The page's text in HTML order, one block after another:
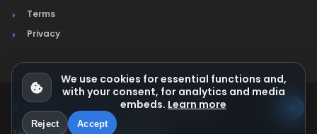
Terms
Privacy
© Jura Synchro 2015-2026. All rights reserved.
We use cookies for essential functions and,
with your consent, for analytics and media
embeds. Learn more
Reject Accept